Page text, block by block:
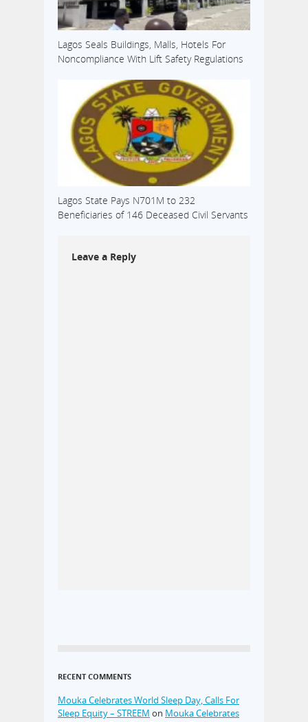
Lagos Seals Buildings, Malls, Hotels For
Noncompliance With Lift Safety Regulations
Lagos State Pays N701M to 232
Beneficiaries of 146 Deceased Civil Servants
Leave a Reply
RECENT COMMENTS
Mouka Celebrates World Sleep Day, Calls For
Sleep Equity – STREEM on Mouka Celebrates